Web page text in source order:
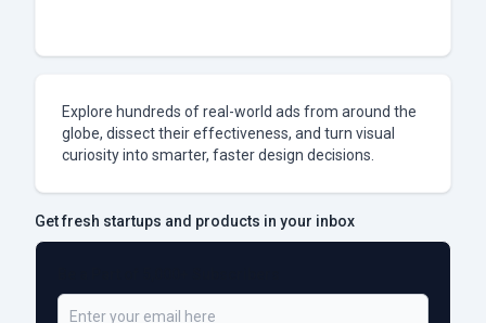
Explore hundreds of real-world ads from around the
globe, dissect their effectiveness, and turn visual
curiosity into smarter, faster design decisions.
Get fresh startups and products in your inbox